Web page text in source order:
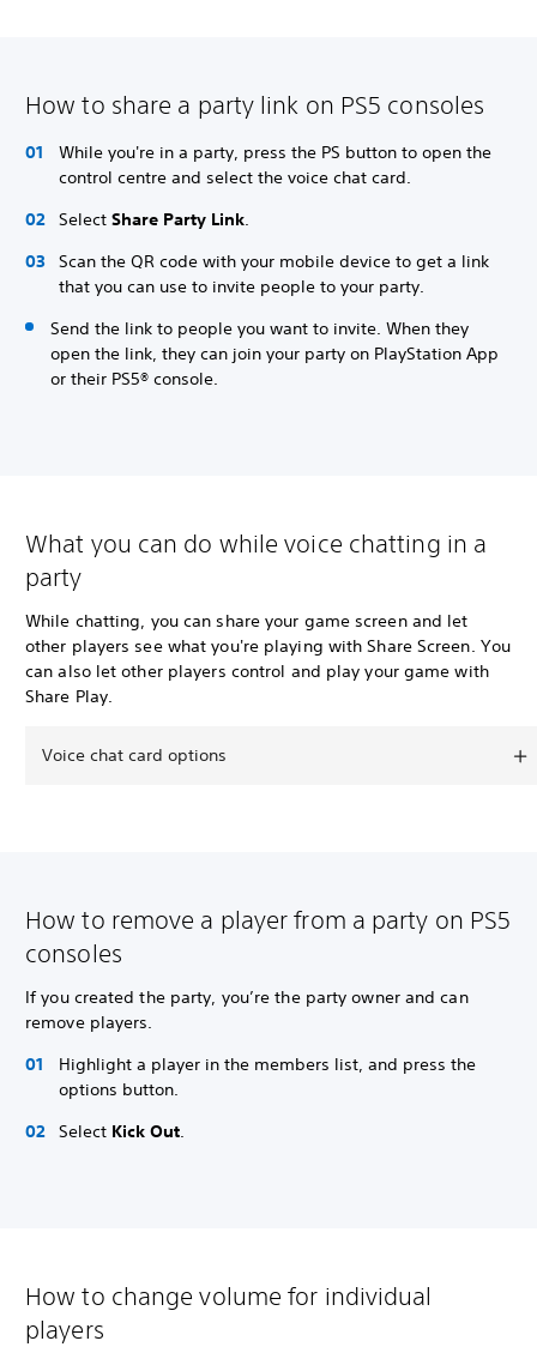
How to share a party link on PS5 consoles
While you're in a party, press the PS button to open the
control centre and select the voice chat card.
Select Share Party Link.
Scan the QR code with your mobile device to get a link
that you can use to invite people to your party.
Send the link to people you want to invite. When they
open the link, they can join your party on PlayStation App
or their PS5® console.
What you can do while voice chatting in a
party
While chatting, you can share your game screen and let
other players see what you're playing with Share Screen. You
can also let other players control and play your game with
Share Play.
Voice chat card options
How to remove a player from a party on PS5
consoles
If you created the party, you’re the party owner and can
remove players.
Highlight a player in the members list, and press the
options button.
Select Kick Out.
How to change volume for individual
players